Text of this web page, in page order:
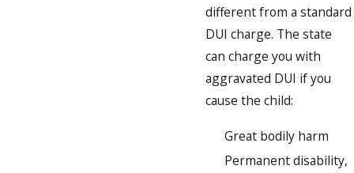
different from a standard
DUI charge. The state
can charge you with
aggravated DUI if you
cause the child:
Great bodily harm
Permanent disability,